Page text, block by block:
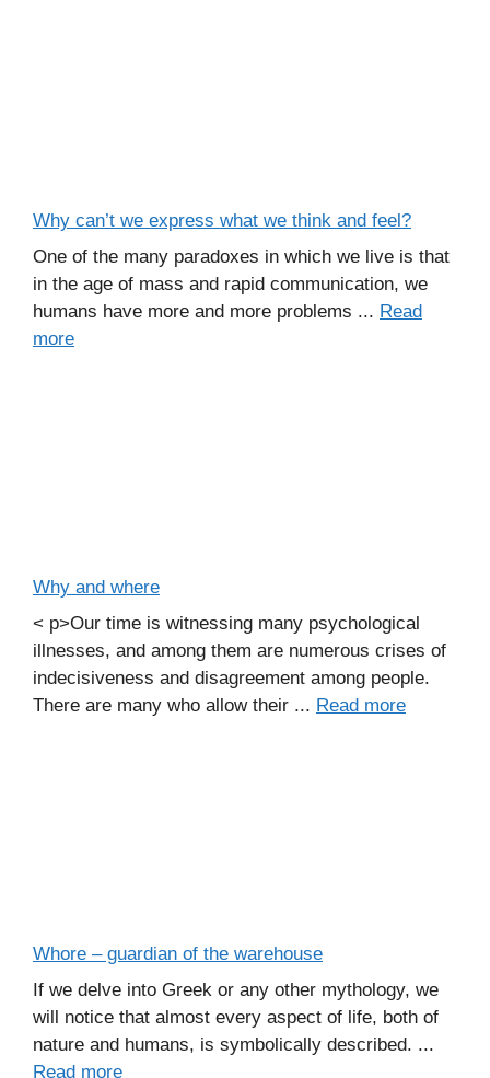
Why can’t we express what we think and feel?
One of the many paradoxes in which we live is that
in the age of mass and rapid communication, we
humans have more and more problems ... Read
more
Why and where
< p>Our time is witnessing many psychological
illnesses, and among them are numerous crises of
indecisiveness and disagreement among people.
There are many who allow their ... Read more
Whore – guardian of the warehouse
If we delve into Greek or any other mythology, we
will notice that almost every aspect of life, both of
nature and humans, is symbolically described. ...
Read more